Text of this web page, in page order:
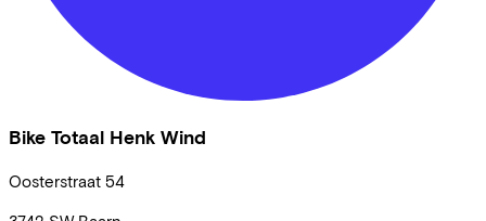
Bike Totaal Henk Wind
Oosterstraat 54